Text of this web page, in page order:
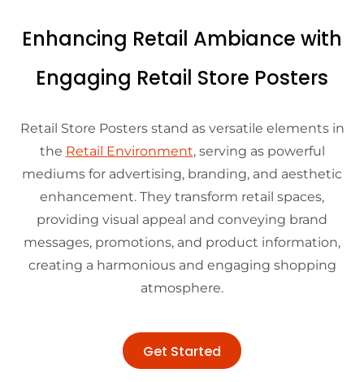
Enhancing Retail Ambiance with
Engaging Retail Store Posters
Retail Store Posters stand as versatile elements in
the Retail Environment, serving as powerful
mediums for advertising, branding, and aesthetic
enhancement. They transform retail spaces,
providing visual appeal and conveying brand
messages, promotions, and product information,
creating a harmonious and engaging shopping
atmosphere.
Get Started